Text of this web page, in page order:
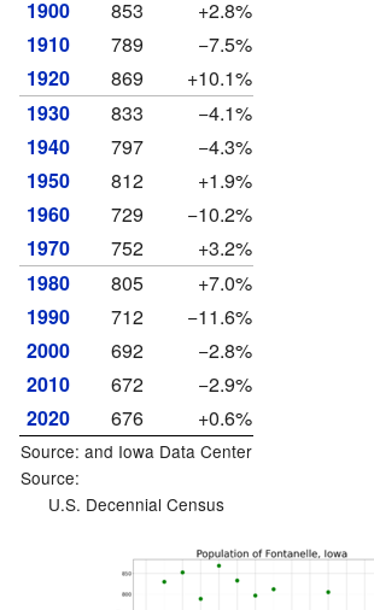
1900 853
+2.8%
1910
789
−7.5%
1920
869
+10.1%
1930
833
−4.1%
1940
797
−4.3%
1950
812
+1.9%
1960
729
−10.2%
1970
752
+3.2%
1980
805
+7.0%
1990
712
−11.6%
2000
692
−2.8%
2010
672
−2.9%
2020
676 +0.6%
Source: and Iowa Data Center
Source:
U.S. Decennial Census